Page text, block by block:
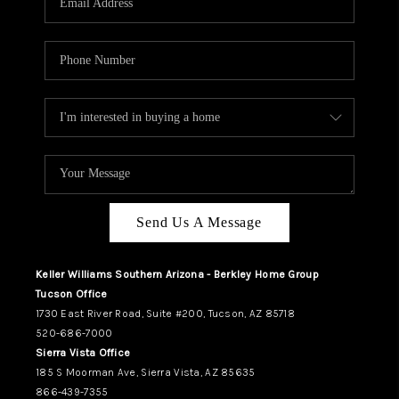
CAREERS
ABOUT PLACE
CONNECT
TUCSON
TOP AREAS
Send Us A Message
Keller Williams Southern Arizona - Berkley Home Group
Tucson Office
1730 East River Road, Suite #200, Tucson, AZ 85718
520-686-7000
Sierra Vista Office
185 S Moorman Ave, Sierra Vista, AZ 85635
866-439-7355